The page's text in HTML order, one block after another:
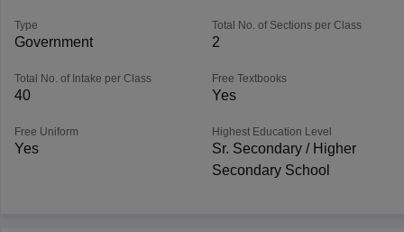
Type
Government
Total No. of Sections per Class
2
Total No. of Intake per Class
40
Free Textbooks
Yes
Free Uniform
Yes
Highest Education Level
Sr. Secondary / Higher
Secondary School